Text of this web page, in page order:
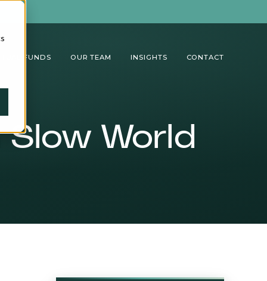
FUNDS OUR TEAM INSIGHTS CONTACT
World